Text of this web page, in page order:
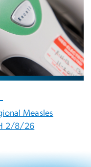
Measles
2/8/26